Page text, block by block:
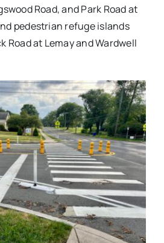
Road, and Park Road at
pedestrian refuge islands
Road at Lemay and Wardwell